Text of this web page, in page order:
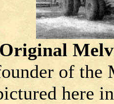
Original
of the
here